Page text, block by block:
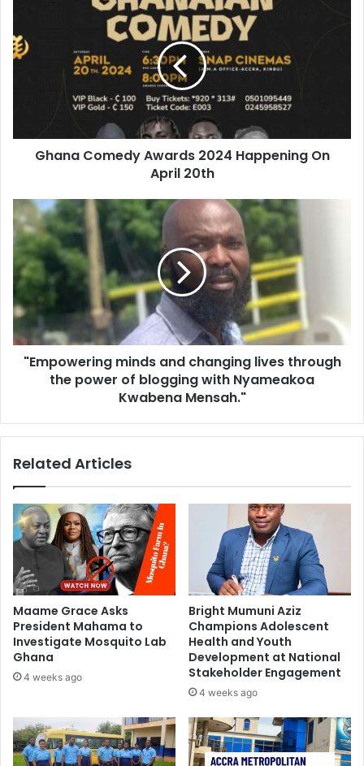
Ghana Comedy Awards 2024 Happening On
April 20th
"Empowering minds and changing lives through
the power of blogging with Nyameakoa
Kwabena Mensah."
Related Articles
Maame Grace Asks
President Mahama to
Investigate Mosquito Lab
Ghana
4 weeks ago
Bright Mumuni Aziz
Champions Adolescent
Health and Youth
Development at National
Stakeholder Engagement
4 weeks ago